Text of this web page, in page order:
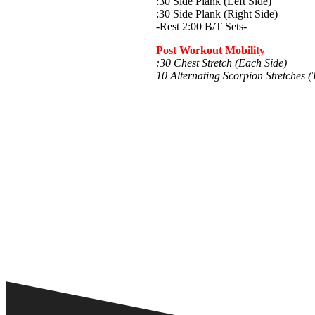
:30 Side Plank (Right Side)
-Rest 2:00 B/T Sets-
Post Workout Mobility
:30 Chest Stretch (Each Side)
10 Alternating Scorpion Stretches